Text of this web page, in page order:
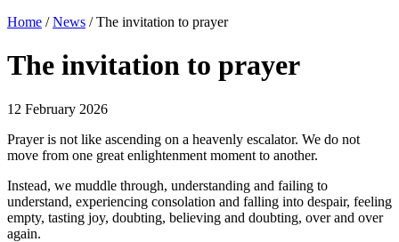
Home /News /The invitation to prayer
The invitation to prayer
12 February 2026
Prayer is not like ascending on a heavenly escalator. We do not
move from one great enlightenment moment to another.
Instead, we muddle through, understanding and failing to
understand, experiencing consolation and falling into despair, feeling
empty, tasting joy, doubting, believing and doubting, over and over
again.